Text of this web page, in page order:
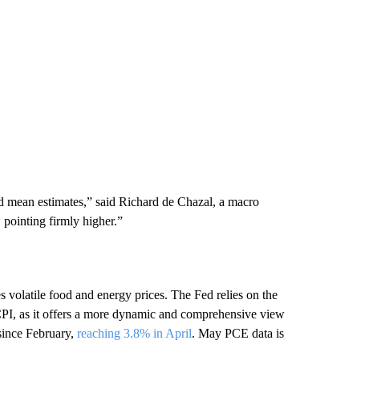
estimates,” said Richard de Chazal, a macro
pointing firmly higher.”
food and energy prices. The Fed relies on the
as it offers a more dynamic and comprehensive view
February, reaching 3.8% in April. May PCE data is